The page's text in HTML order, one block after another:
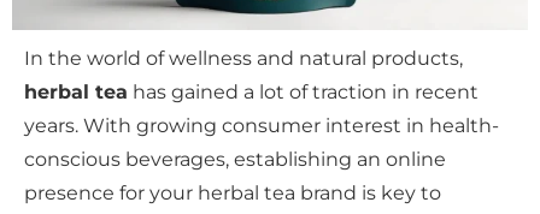
In the world of wellness and natural products,
herbal tea has gained a lot of traction in recent
years. With growing consumer interest in health-
conscious beverages, establishing an online
presence for your herbal tea brand is key to